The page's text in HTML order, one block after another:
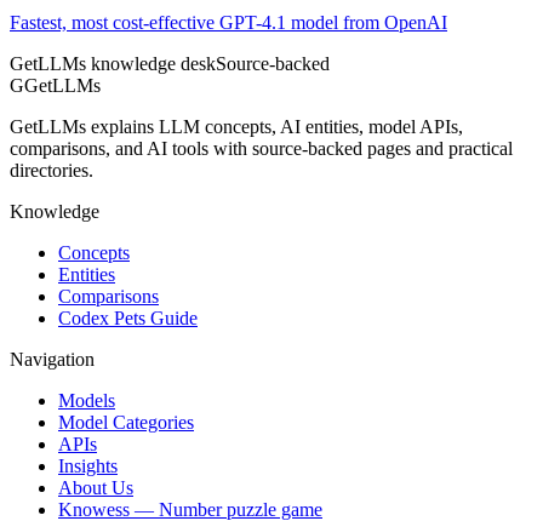
Fastest, most cost-effective GPT-4.1 model from OpenAI
GetLLMs knowledge deskSource-backed
GGetLLMs
GetLLMs explains LLM concepts, AI entities, model APIs,
comparisons, and AI tools with source-backed pages and practical
directories.
Knowledge
Concepts
Entities
Comparisons
Codex Pets Guide
Navigation
Models
Model Categories
APIs
Insights
About Us
Knowess — Number puzzle game